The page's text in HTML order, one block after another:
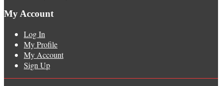
My Account
Log In
My Profile
My Account
Sign Up